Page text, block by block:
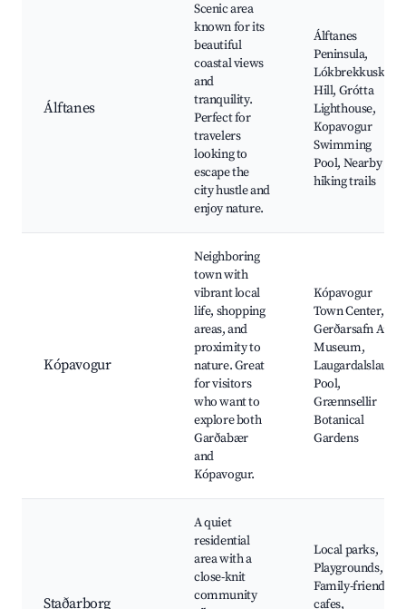
Álftanes
Scenic area
known for its
beautiful
coastal views
and
tranquility.
Perfect for
travelers
looking to
escape the
city hustle and
enjoy nature.
Álftanes
Peninsula,
Lókbrekkuskáli
Hill, Grótta
Lighthouse,
Kopavogur
Swimming
Pool, Nearby
hiking trails
Kópavogur
Neighboring
town with
vibrant local
life, shopping
areas, and
proximity to
nature. Great
for visitors
who want to
explore both
Garðabær
and
Kópavogur.
Kópavogur
Town Center,
Gerðarsafn Art
Museum,
Laugardalslaug
Pool,
Grænnsellir
Botanical
Gardens
Staðarborg
A quiet
residential
area with a
close-knit
community
Local parks,
Playgrounds,
Family-friendly
cafes,